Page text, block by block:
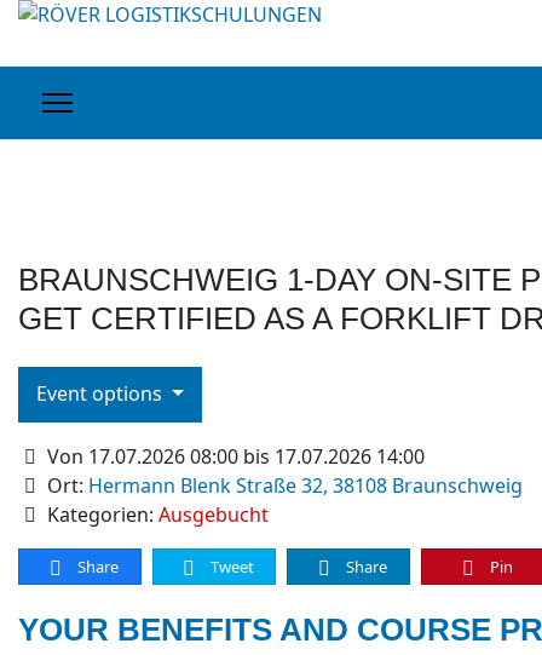
BRAUNSCHWEIG 1-DAY ON-SITE
GET CERTIFIED AS A FORKLIFT
Event options
Von 17.07.2026 08:00 bis 17.07.2026 14:00
Ort: Hermann Blenk Straße 32, 38108 Braunschweig
Kategorien: Ausgebucht
Share Tweet Share Pin
YOUR BENEFITS AND COURSE